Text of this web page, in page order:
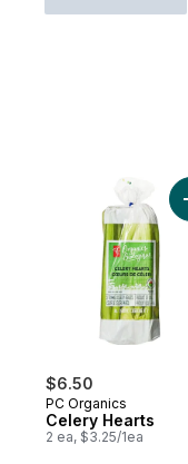
$6.50
PC Organics
Celery Hearts
2 ea, $3.25/1ea